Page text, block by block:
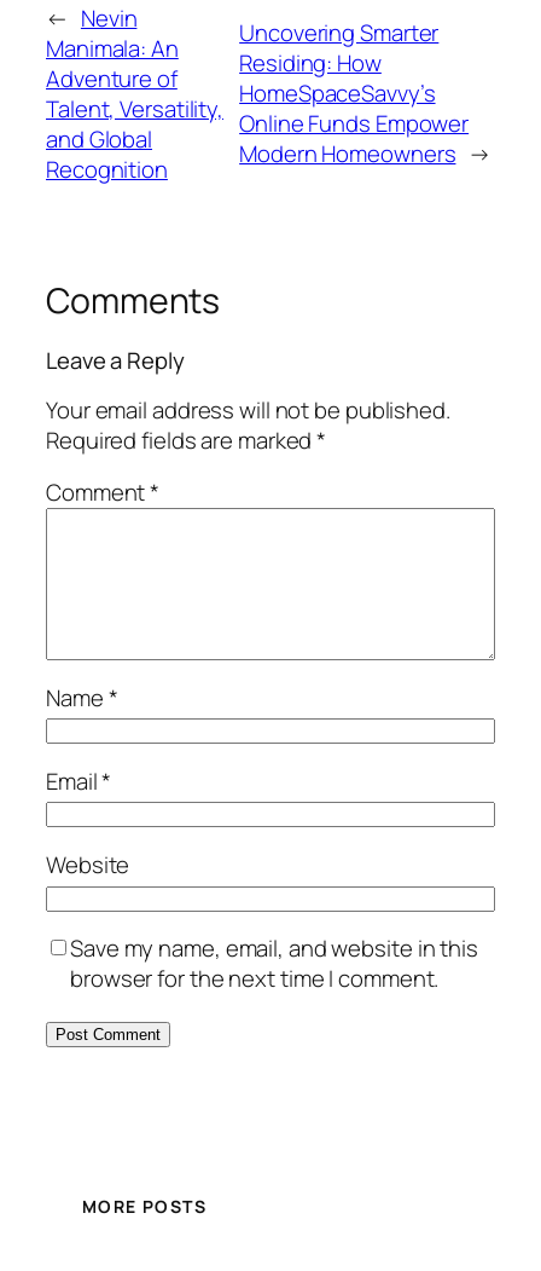
← Nevin
Manimala: An
Adventure of
Talent, Versatility,
and Global
Recognition
Uncovering Smarter
Residing: How
HomeSpaceSavvy’s
Online Funds Empower
Modern Homeowners →
Comments
Leave a Reply
Your email address will not be published.
Required fields are marked*
Comment*
Name*
Email*
Website
Save my name, email, and website in this
browser for the next time I comment.
MORE POSTS